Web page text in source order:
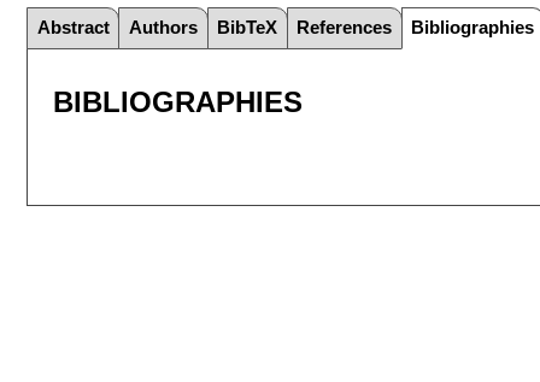
Abstract Authors BibTeX References Bibliographies
BIBLIOGRAPHIES